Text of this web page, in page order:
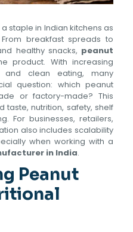
staple in Indian kitchens as
breakfast spreads to
healthy snacks, peanut
product. With increasing
and clean eating, many
question: which peanut
or factory-made? This
nutrition, safety, shelf
For businesses, retailers,
also includes scalability
when working with a
in India.
Peanut